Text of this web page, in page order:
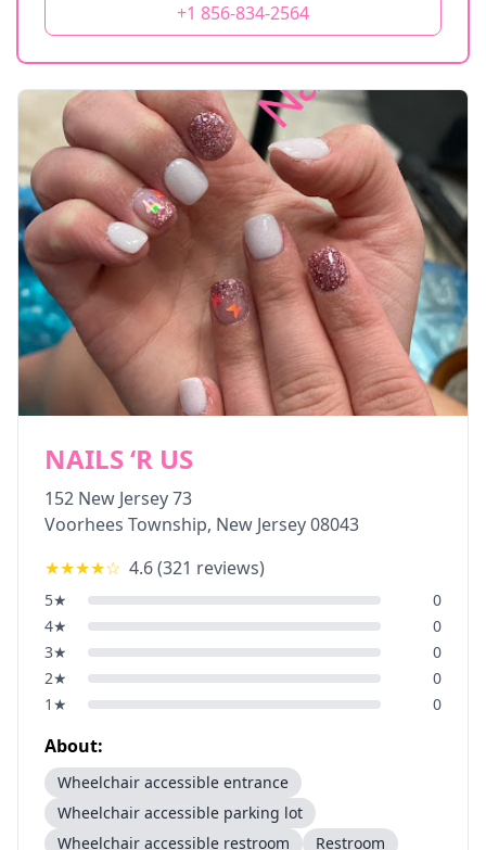
+1 856-834-2564
NAILS ‘R US
152 New Jersey 73
Voorhees Township, New Jersey08043
★★★★☆ 4.6(321 reviews)
5★
0
4★
0
3★
0
2★
0
1 ★ 0
About:
Wheelchair accessible entrance
Wheelchair accessible parking lot
Wheelchair accessible restroom
Restroom